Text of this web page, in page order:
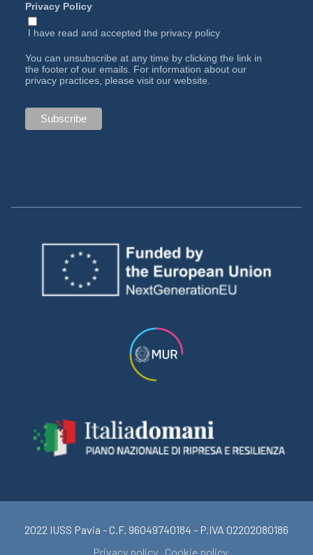
Privacy Policy
I have read and accepted the privacy policy
You can unsubscribe at any time by clicking the link in
the footer of our emails. For information about our
privacy practices, please visit our website.
2022 IUSS Pavia - C.F. 96049740184 - P.IVA 02202080186
Privacy policy
Cookie policy